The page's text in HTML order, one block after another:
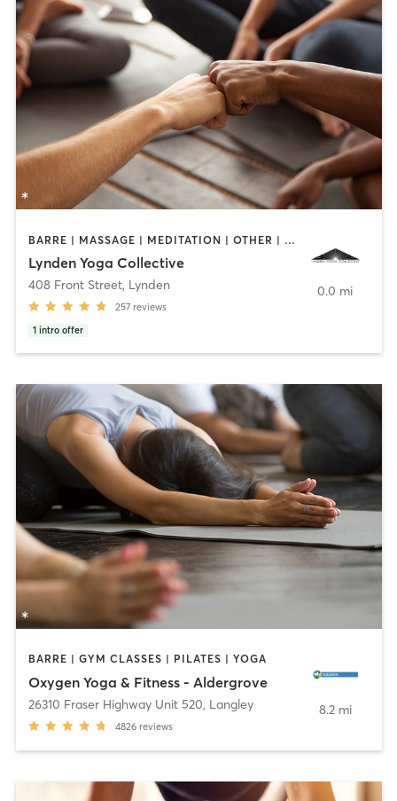
BARRE | MASSAGE | MEDITATION | OTHER | PILATES | YOGA
Lynden Yoga Collective
408 Front Street, Lynden
257 reviews
1 intro offer
0.0 mi
BARRE | GYM CLASSES | PILATES | YOGA
Oxygen Yoga & Fitness - Aldergrove
26310 Fraser Highway Unit 520, Langley
4826 reviews
8.2 mi